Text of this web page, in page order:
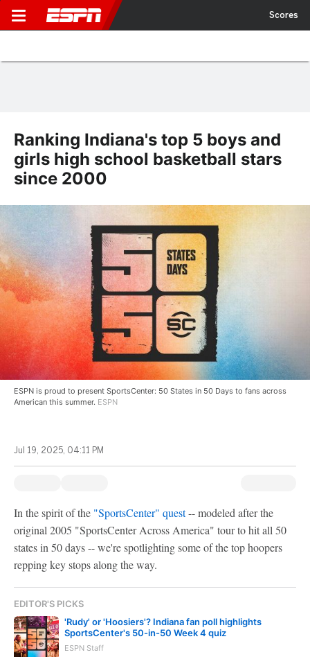
Scores
Ranking Indiana's top 5 boys and
girls high school basketball stars
since 2000
ESPN is proud to present SportsCenter: 50 States in 50 Days to fans across
American this summer. ESPN
Jul 19, 2025, 04:11 PM
In the spirit of the "SportsCenter" quest-- modeled after the
original 2005 "SportsCenter Across America" tour to hit all 50
states in 50 days -- we're spotlighting some of the top hoopers
repping key stops along the way.
EDITOR'S PICKS
'Rudy' or 'Hoosiers'? Indiana fan poll highlights
SportsCenter's 50-in-50 Week 4 quiz
ESPN Staff